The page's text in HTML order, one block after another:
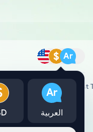
$ Ar
Assy, W/Catalyst
Ar
العربية